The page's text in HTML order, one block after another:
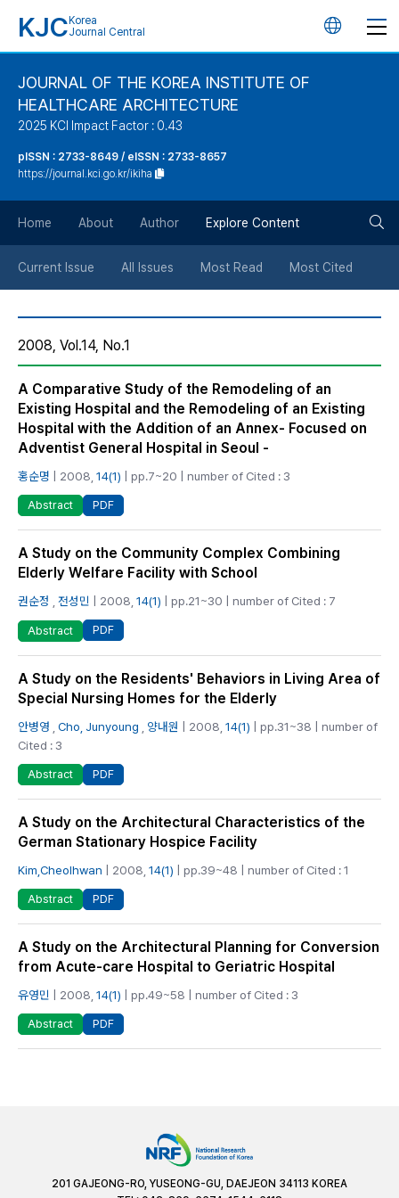
KJC Korea
Journal Central
언
버
튼
JOURNAL OF THE KOREA INSTITUTE OF
HEALTHCARE ARCHITECTURE
2025 KCI Impact Factor : 0.43
pISSN : 2733-8649 / eISSN : 2733-8657
https://journal.kci.go.kr/ikiha
Home About Author Explore Content
Current Issue All Issues Most Read Most Cited
2008, Vol.14, No.1
A Comparative Study of the Remodeling of an
Existing Hospital and the Remodeling of an Existing
Hospital with the Addition of an Annex- Focused on
Adventist General Hospital in Seoul -
홍순명 | 2008, 14(1) | pp.7~20 | number of Cited : 3
Abstract PDF
A Study on the Community Complex Combining
Elderly Welfare Facility with School
권순정 전성민 | 2008, 14(1) | pp.21~30 | number of Cited : 7
Abstract PDF
A Study on the Residents' Behaviors in Living Area of
Special Nursing Homes for the Elderly
안병영 Cho, Junyoung 양내원 | 2008, 14(1) | pp.31~38 | number of
Cited : 3
Abstract PDF
A Study on the Architectural Characteristics of the
German Stationary Hospice Facility
Kim,Cheolhwan | 2008, 14(1) | pp.39~48 | number of Cited : 1
Abstract PDF
A Study on the Architectural Planning for Conversion
from Acute-care Hospital to Geriatric Hospital
유영민 | 2008, 14(1) | pp.49~58 | number of Cited : 3
Abstract PDF
201 GAJEONG-RO, YUSEONG-GU, DAEJEON 34113 KOREA